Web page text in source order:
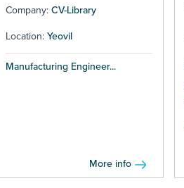
Company: CV-Library
Location: Yeovil
Manufacturing Engineer...
More info